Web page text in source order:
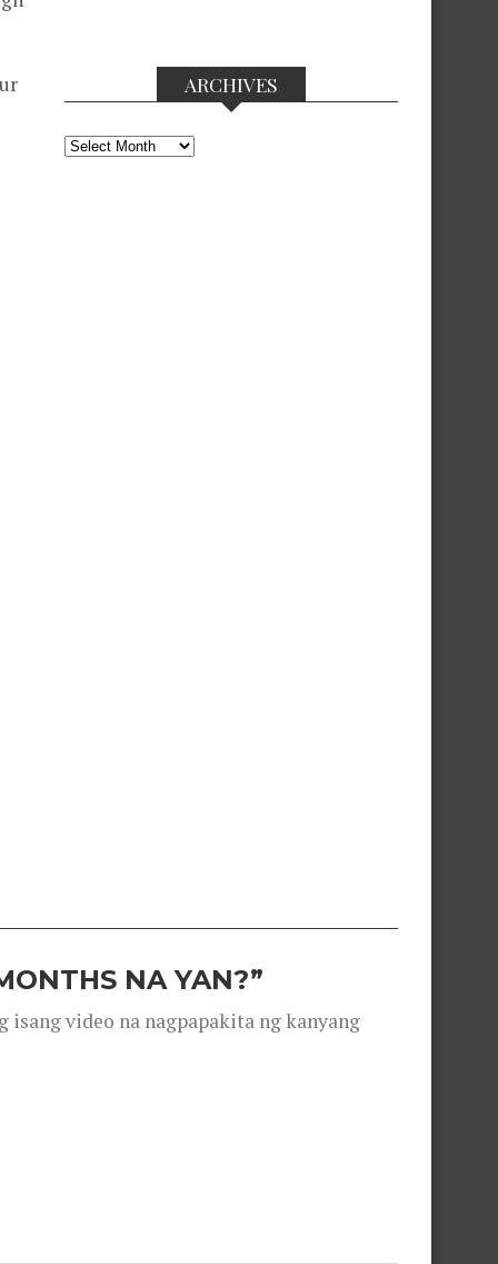
ARCHIVES
Archives
NA YAN?”
isang video na nagpapakita ng kanyang